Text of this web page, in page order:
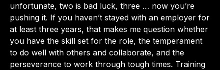
unfortunate, two is bad luck, three … now you’re
pushing it. If you haven’t stayed with an employer for
at least three years, that makes me question whether
you have the skill set for the role, the temperament
to do well with others and collaborate, and the
perseverance to work through tough times. Training